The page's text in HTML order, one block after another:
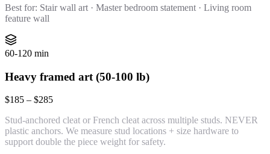
Best for: Stair wall art · Master bedroom statement · Living room
feature wall
60-120 min
Heavy framed art (50-100 lb)
$185 – $285
Stud-anchored cleat or French cleat across multiple studs. NEVER
plastic anchors. We measure stud locations + size hardware to
support double the piece weight for safety.